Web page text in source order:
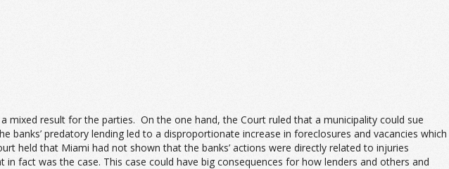
a mixed result for the parties. On the one hand, the Court ruled that a municipality could sue
predatory lending led to a disproportionate increase in foreclosures and vacancies which
held that Miami had not shown that the banks’ actions were directly related to injuries
fact was the case. This case could have big consequences for how lenders and others and